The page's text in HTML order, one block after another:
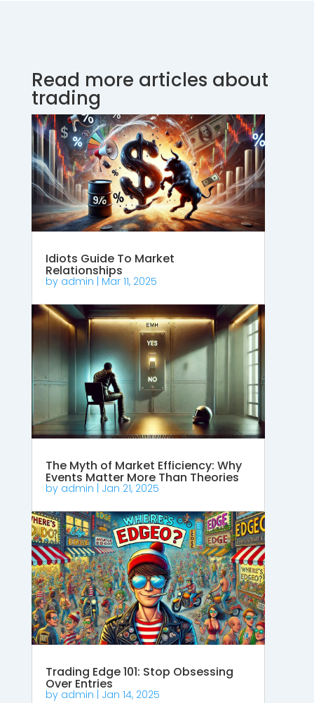
Read more articles about
trading
Idiots Guide To Market
Relationships
by admin Mar 11, 2025
The Myth of Market Efficiency: Why
Events Matter More Than Theories
by admin | Jan 21, 2025
Trading Edge 101: Stop Obsessing
Over Entries
by admin Jan 14, 2025